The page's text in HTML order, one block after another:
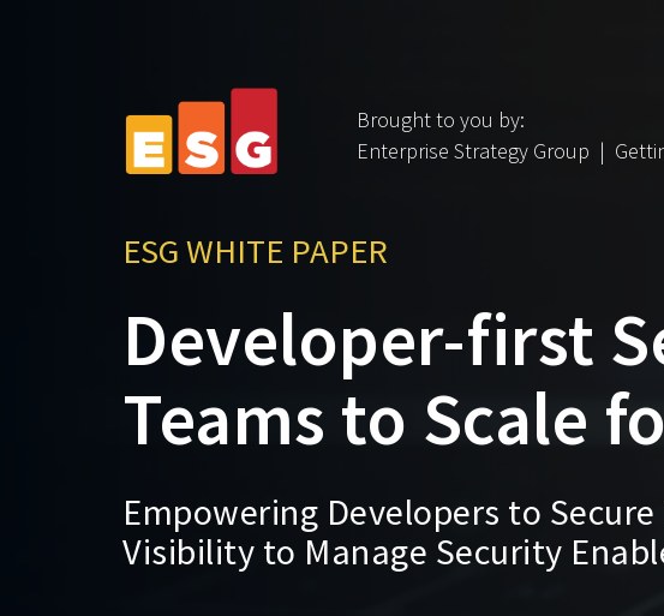
Brought to you by:
Enterprise Strategy Group |
ESG WHITE PAPER
Developer-first
Teams to Scale
Empowering Developers to
Visibility to Manage Security